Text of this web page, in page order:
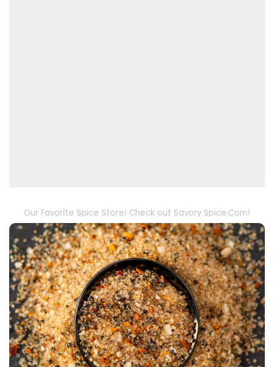
Our Favorite Spice Store! Check out Savory Spice.Com!